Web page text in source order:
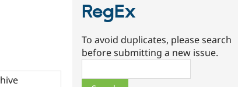
RegEx
To avoid duplicates, please search
before submitting a new issue.